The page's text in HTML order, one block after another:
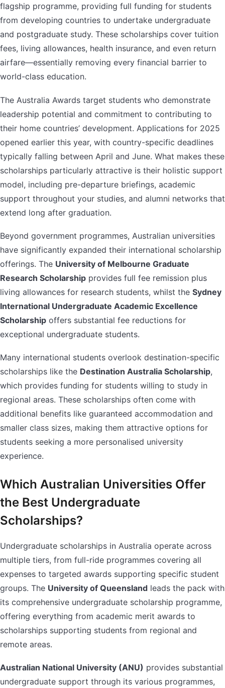
flagship programme, providing full funding for students
from developing countries to undertake undergraduate
and postgraduate study. These scholarships cover tuition
fees, living allowances, health insurance, and even return
airfare—essentially removing every financial barrier to
world-class education.
The Australia Awards target students who demonstrate
leadership potential and commitment to contributing to
their home countries’ development. Applications for 2025
opened earlier this year, with country-specific deadlines
typically falling between April and June. What makes these
scholarships particularly attractive is their holistic support
model, including pre-departure briefings, academic
support throughout your studies, and alumni networks that
extend long after graduation.
Beyond government programmes, Australian universities
have significantly expanded their international scholarship
offerings. The University of Melbourne Graduate
Research Scholarship provides full fee remission plus
living allowances for research students, whilst the Sydney
International Undergraduate Academic Excellence
Scholarship offers substantial fee reductions for
exceptional undergraduate students.
Many international students overlook destination-specific
scholarships like the Destination Australia Scholarship,
which provides funding for students willing to study in
regional areas. These scholarships often come with
additional benefits like guaranteed accommodation and
smaller class sizes, making them attractive options for
students seeking a more personalised university
experience.
Which Australian Universities Offer
the Best Undergraduate
Scholarships?
Undergraduate scholarships in Australia operate across
multiple tiers, from full-ride programmes covering all
expenses to targeted awards supporting specific student
groups. The University of Queensland leads the pack with
its comprehensive undergraduate scholarship programme,
offering everything from academic merit awards to
scholarships supporting students from regional and
remote areas.
Australian National University (ANU) provides substantial
undergraduate support through its various programmes,